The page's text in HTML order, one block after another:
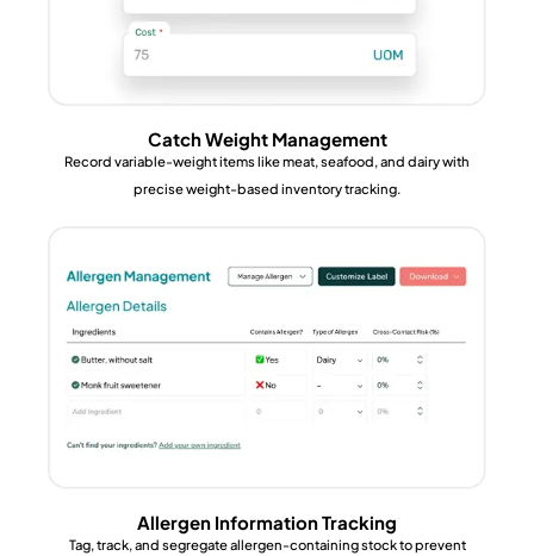
Catch Weight Management
Record variable-weight items like meat, seafood, and dairy with
precise weight-based inventory tracking.
Allergen Information Tracking
Tag, track, and segregate allergen-containing stock to prevent